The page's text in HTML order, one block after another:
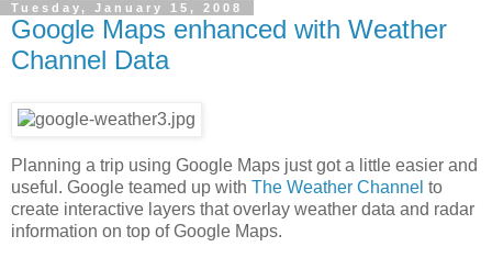
Tuesday, January 15, 2008
Google Maps enhanced with Weather
Channel Data
Planning a trip using Google Maps just got a little easier and
useful. Google teamed up with The Weather Channel to
create interactive layers that overlay weather data and radar
information on top of Google Maps.